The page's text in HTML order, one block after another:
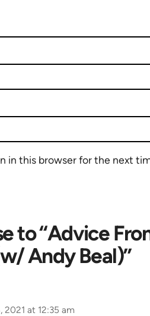
in this browser for the next
to “Advice
Andy Beal)”
2021 at 12:35 am